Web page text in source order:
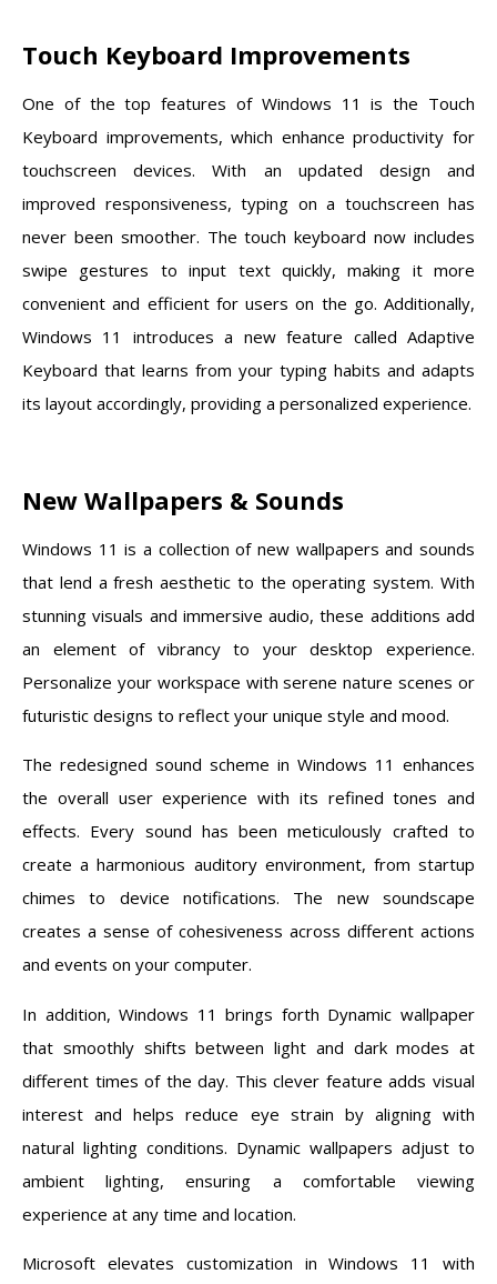
Touch Keyboard Improvements
One of the top features of Windows 11 is the Touch
Keyboard improvements, which enhance productivity for
touchscreen devices. With an updated design and
improved responsiveness, typing on a touchscreen has
never been smoother. The touch keyboard now includes
swipe gestures to input text quickly, making it more
convenient and efficient for users on the go. Additionally,
Windows 11 introduces a new feature called Adaptive
Keyboard that learns from your typing habits and adapts
its layout accordingly, providing a personalized experience.
New Wallpapers & Sounds
Windows 11 is a collection of new wallpapers and sounds
that lend a fresh aesthetic to the operating system. With
stunning visuals and immersive audio, these additions add
an element of vibrancy to your desktop experience.
Personalize your workspace with serene nature scenes or
futuristic designs to reflect your unique style and mood.
The redesigned sound scheme in Windows 11 enhances
the overall user experience with its refined tones and
effects. Every sound has been meticulously crafted to
create a harmonious auditory environment, from startup
chimes to device notifications. The new soundscape
creates a sense of cohesiveness across different actions
and events on your computer.
In addition, Windows 11 brings forth Dynamic wallpaper
that smoothly shifts between light and dark modes at
different times of the day. This clever feature adds visual
interest and helps reduce eye strain by aligning with
natural lighting conditions. Dynamic wallpapers adjust to
ambient lighting, ensuring a comfortable viewing
experience at any time and location.
Microsoft elevates customization in Windows 11 with